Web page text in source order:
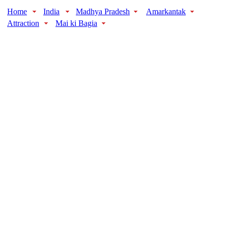
Home India Madhya Pradesh
Amarkantak
Attraction
Mai ki Bagia